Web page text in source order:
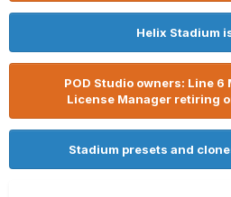
Helix Stadium
POD Studio owners: Line 6
License Manager retiring
Stadium presets and